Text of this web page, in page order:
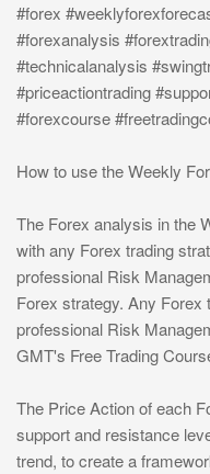
#forex
#forexanalysis
#technicalanalysis
#priceactiontrading
#forexcourse
How to use the Weekly
The Forex analysis in the
with any Forex trading
professional Risk
Forex strategy. Any
professional Risk
GMT's Free Trading
The Price Action of each
support and resistance
trend, to create a